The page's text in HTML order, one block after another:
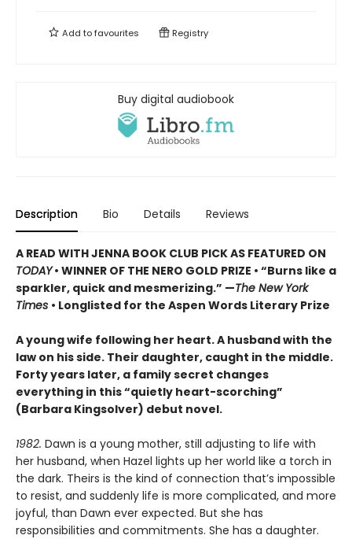
Add tofavourites Registry
Buy digital audiobook
Description Bio Details Reviews
A READ WITH JENNA BOOK CLUB PICK AS FEATURED ON
TODAY• WINNER OF THE NERO GOLD PRIZE • “Burns like a
sparkler, quick and mesmerizing.” —The New York
Times • Longlisted for the Aspen Words Literary Prize
A young wife following her heart. A husband with the
law on his side. Their daughter, caught in the middle.
Forty years later, a family secret changes
everything in this “quietly heart-scorching”
(Barbara Kingsolver) debut novel.
1982. Dawn is a young mother, still adjusting to life with
her husband, when Hazel lights up her world like a torch in
the dark. Theirs is the kind of connection that’s impossible
to resist, and suddenly life is more complicated, and more
joyful, than Dawn ever expected. But she has
responsibilities and commitments. She has a daughter.